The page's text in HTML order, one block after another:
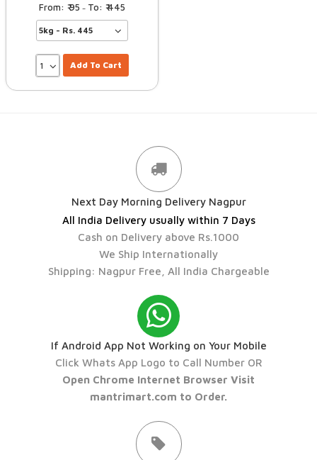
95 – 445
Add To Cart
Next Day Morning Delivery Nagpur
All India Delivery usually within 7 Days
Cash on Delivery above Rs.1000
We Ship Internationally
Shipping: Nagpur Free, All India Chargeable
If Android App Not Working on Your Mobile
Click Whats App Logo to Call Number OR
Open Chrome Internet Browser Visit
mantrimart.com to Order.